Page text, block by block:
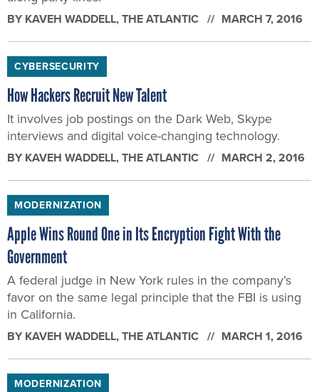
BY KAVEH WADDELL, THE ATLANTIC MARCH 7, 2016
CYBERSECURITY
How Hackers Recruit New Talent
It involves job postings on the Dark Web, Skype
interviews and digital voice-changing technology.
BY KAVEH WADDELL, THE ATLANTIC MARCH 2, 2016
MODERNIZATION
Apple Wins Round One in Its Encryption Fight With the
Government
A federal judge in New York rules in the company’s
favor on the same legal principle that the FBI is using
in California.
BY KAVEH WADDELL, THE ATLANTIC MARCH 1, 2016
MODERNIZATION